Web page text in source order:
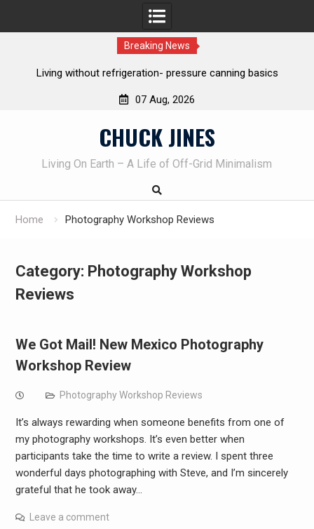
Breaking News
The one-tool option myth – Dave Canterbury NOT using his
07 Aug, 2026
CHUCK JINES
Living On Earth – A Life of Off-Grid Minimalism
Home Photography Workshop Reviews
Category: Photography Workshop
Reviews
We Got Mail! New Mexico Photography
Workshop Review
Photography Workshop Reviews
It’s always rewarding when someone benefits from one of
my photography workshops. It’s even better when
participants take the time to write a review. I spent three
wonderful days photographing with Steve, and I’m sincerely
grateful that he took away…
Leave a comment